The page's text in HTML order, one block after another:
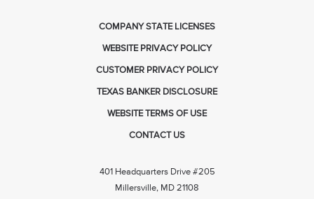
COMPANY STATE LICENSES
WEBSITE PRIVACY POLICY
CUSTOMER PRIVACY POLICY
TEXAS BANKER DISCLOSURE
WEBSITE TERMS OF USE
CONTACT US
401 Headquarters Drive #205
Millersville, MD 21108